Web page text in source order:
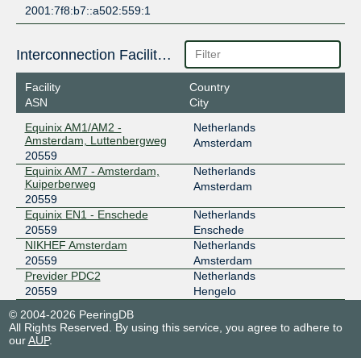
2001:7f8:b7::a502:559:1
Interconnection Facilities
Facility
ASN
Country
City
Equinix AM1/AM2 -
Amsterdam, Luttenbergweg
20559
Netherlands
Amsterdam
Equinix AM7 - Amsterdam,
Kuiperberweg
20559
Netherlands
Amsterdam
Equinix EN1 - Enschede
20559
Netherlands
Enschede
NIKHEF Amsterdam
20559
Netherlands
Amsterdam
Previder PDC2
20559
Netherlands
Hengelo
© 2004-2026 PeeringDB
All Rights Reserved. By using this service, you agree to adhere to
ourAUP.